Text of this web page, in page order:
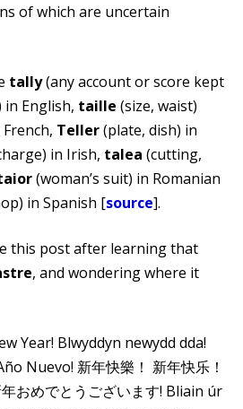
of which are uncertain
tally(any account or score kept
English, taille (size, waist)
Teller(plate, dish) in
in Irish, talea (cutting,
(woman’s suit) in Romanian
in Spanish [source].
this post after learning that
, and wondering where it
Year! Blwyddyn newydd dda!
Nuevo! 新年快樂！ 新年快乐！
おめでとうございます! Bliain úr